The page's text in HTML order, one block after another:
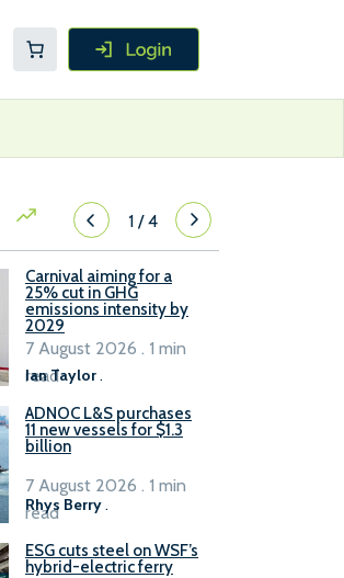
1/4
Carnival aiming for a
25% cut in GHG
emissions intensity by
2029
Ian Taylor.
7 August 2026 . 1 min
read
ADNOC L&S purchases
11 new vessels for $1.3
billion
Rhys Berry .
7 August 2026 . 1 min
read
ESG cuts steel on WSF’s
hybrid-electric ferry